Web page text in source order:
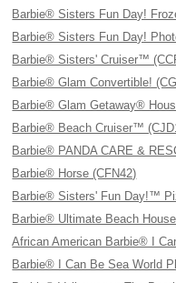
Barbie® Sisters Fun Day!
Barbie® Sisters Fun Day!
Barbie® Sisters' Cruiser™
Barbie® Glam Convertible!
Barbie® Glam Getaway®
Barbie® Beach Cruiser™
Barbie® PANDA CARE &
Barbie® Horse (CFN42)
Barbie® Sisters' Fun Day!™
Barbie® Ultimate Beach
African American Barbie® I
Barbie® I Can Be Sea World